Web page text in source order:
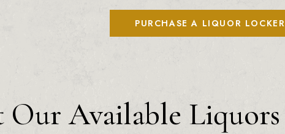
PURCHASE A LIQUOR LOCKER
Our Available Liquors